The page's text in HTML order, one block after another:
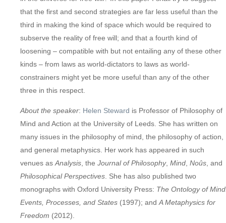
that the first and second strategies are far less useful than the
third in making the kind of space which would be required to
subserve the reality of free will; and that a fourth kind of
loosening – compatible with but not entailing any of these other
kinds – from laws as world-dictators to laws as world-
constrainers might yet be more useful than any of the other
three in this respect.
About the speaker: Helen Steward is Professor of Philosophy of
Mind and Action at the University of Leeds. She has written on
many issues in the philosophy of mind, the philosophy of action,
and general metaphysics. Her work has appeared in such
venues as Analysis , the Journal of Philosophy, Mind Noûs , and
Philosophical Perspectives . She has also published two
monographs with Oxford University Press: The Ontology of
Events, Processes, and States (1997); and A Metaphysics for
Freedom (2012).